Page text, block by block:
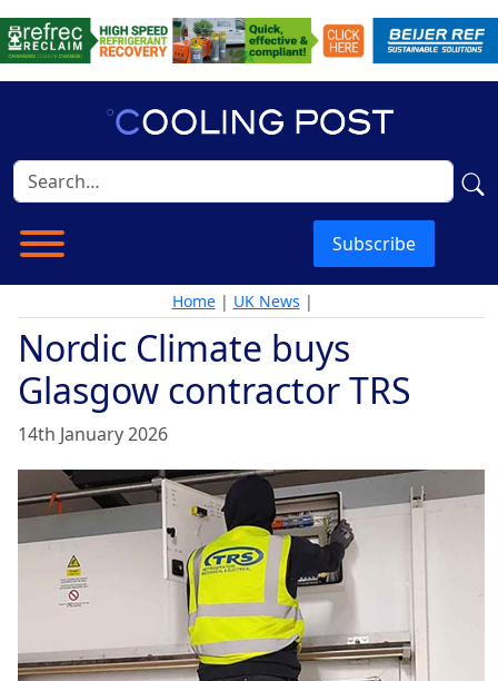
Subscribe
Home| UK News |
Nordic Climate buys
Glasgow contractor TRS
14th January 2026